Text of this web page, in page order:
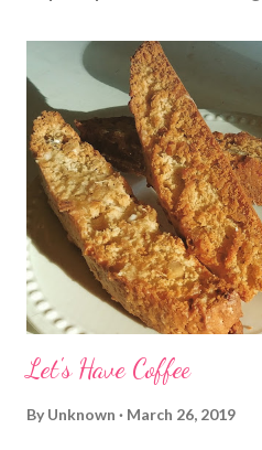
Let's Have Coffee
By Unknown March 26, 2019